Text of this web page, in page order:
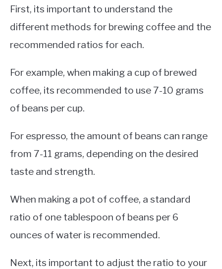
First, its important to understand the
different methods for brewing coffee and the
recommended ratios for each.
For example, when making a cup of brewed
coffee, its recommended to use 7-10 grams
of beans per cup.
For espresso, the amount of beans can range
from 7-11 grams, depending on the desired
taste and strength.
When making a pot of coffee, a standard
ratio of one tablespoon of beans per 6
ounces of water is recommended.
Next, its important to adjust the ratio to your